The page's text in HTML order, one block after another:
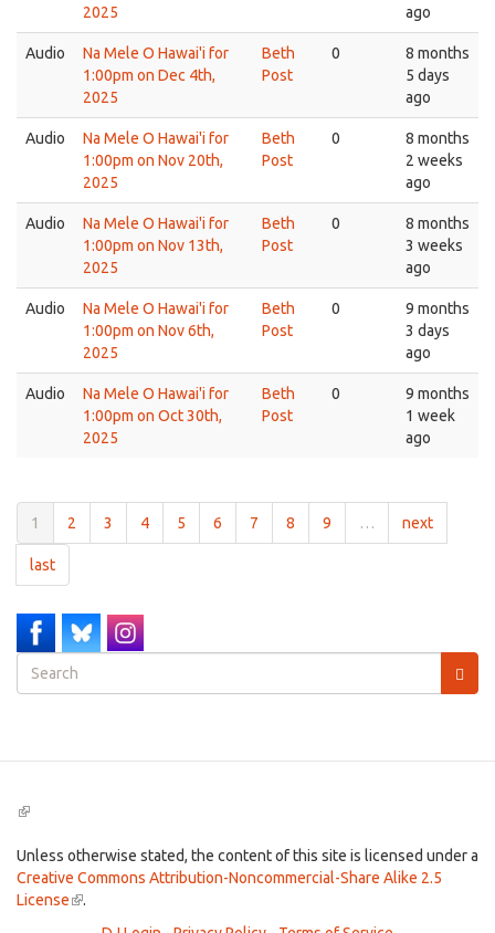
2025
ago
Audio
Na Mele O Hawai'i for
1:00pm on Dec 4th,
2025
Beth
Post
0
8 months
5 days
ago
Audio
Na Mele O Hawai'i for
1:00pm on Nov 20th,
2025
Beth
Post
0
8 months
2 weeks
ago
Audio
Na Mele O Hawai'i for
1:00pm on Nov 13th,
2025
Beth
Post
0
8 months
3 weeks
ago
Audio
Na Mele O Hawai'i for
1:00pm on Nov 6th,
2025
Beth
Post
0
9 months
3 days
ago
Audio
Na Mele O Hawai'i for
1:00pm on Oct 30th,
2025
Beth
Post
0
9 months
1 week
ago
1 2 3 4 5 6 7 8 9 … next
last
Search
form
(link
external)
Unless otherwise stated, the content of this site is licensed under a
Creative Commons Attribution-Noncommercial-Share Alike 2.5
License(link
.